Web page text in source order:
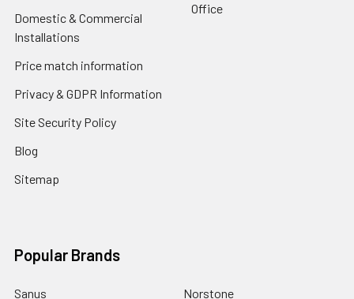
Domestic & Commercial
Installations
Price match information
Privacy & GDPR Information
Site Security Policy
Blog
Sitemap
Office
Popular Brands
Sanus Norstone